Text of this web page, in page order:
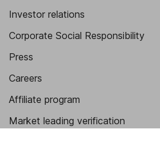
Investor relations
Corporate Social Responsibility
Press
Careers
Affiliate program
Market leading verification